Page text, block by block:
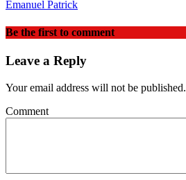
Emanuel Patrick
Be the first to comment
Leave a Reply
Your email address will not be published.
Comment